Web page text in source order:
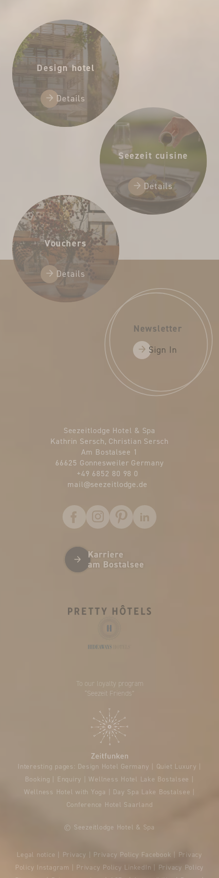
Design hotel
Details
Seezeit cuisine
Details
Vouchers
Details
Seezeitlodge Hotel & Spa
Kathrin Sersch, Christian Sersch
Am Bostalsee 1
66625 Gonnesweiler Germany
+49 6852 80 98 0
mail@seezeitlodge.de
Newsletter
Sign In
To our loyalty program
“Seezeit Friends”
Interesting pages: Design Hotel Germany | Quiet Luxury |
Booking | Enquiry |Wellness Hotel Lake Bostalsee |
Wellness Hotel with Yoga | Day Spa Lake Bostalsee |
Conference Hotel Saarland
© Seezeitlodge Hotel & Spa
Legal notice | Privacy | Privacy Policy Facebook | Privacy
Policy Instagram | Privacy Policy LinkedIn | Privacy Policy